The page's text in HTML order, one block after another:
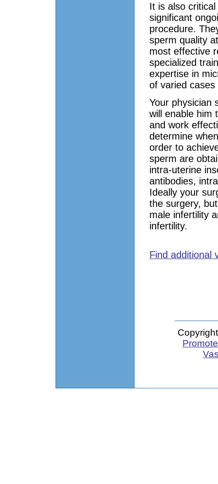
It is also
significant
procedure.
sperm quality
most effective
specialized
expertise in
of varied
Your physician
will enable him
and work
determine
order to
sperm are
intra-uterine
antibodies,
Ideally your
the surgery,
male infertility
infertility.
Find additional